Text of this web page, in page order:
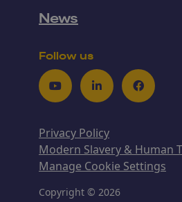
News
Follow us
YoutubeLinkedInFacebook
Privacy Policy
Modern Slavery & Human
Manage Cookie Settings
Copyright © 2026